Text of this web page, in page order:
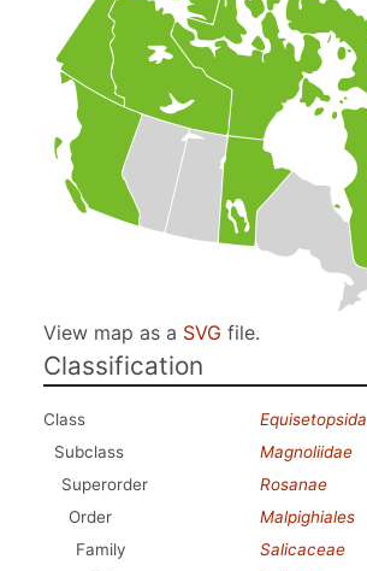
View map as a SVG file.
Classification
Class
Equisetopsida
Subclass
Magnoliidae
Superorder
Rosanae
Order
Malpighiales
Family
Salicaceae